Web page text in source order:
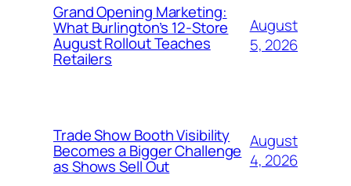
Grand Opening Marketing:
What Burlington’s 12-Store
August Rollout Teaches
Retailers
August
5, 2026
Trade Show Booth Visibility
Becomes a Bigger Challenge
as Shows Sell Out
August
4, 2026